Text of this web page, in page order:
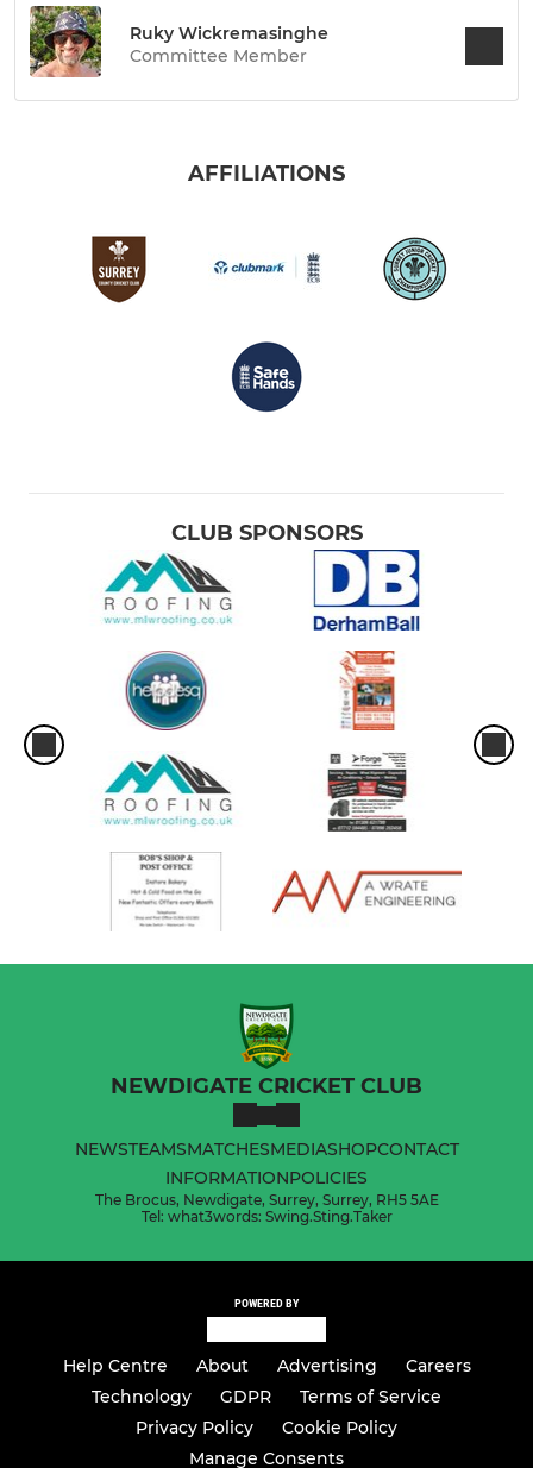
Ruky Wickremasinghe
Committee Member
AFFILIATIONS
CLUB SPONSORS
NEWDIGATE CRICKET CLUB
NEWSTEAMSMATCHESMEDIASHOPCONTACT
INFORMATIONPOLICIES
The Brocus, Newdigate, Surrey, Surrey, RH5 5AE
Tel: what3words: Swing.Sting.Taker
POWERED BY
Help Centre About Advertising
Careers
Technology
GDPR
Terms of Service
Privacy Policy
Cookie Policy
Manage Consents